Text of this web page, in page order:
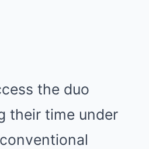
the duo
their time under